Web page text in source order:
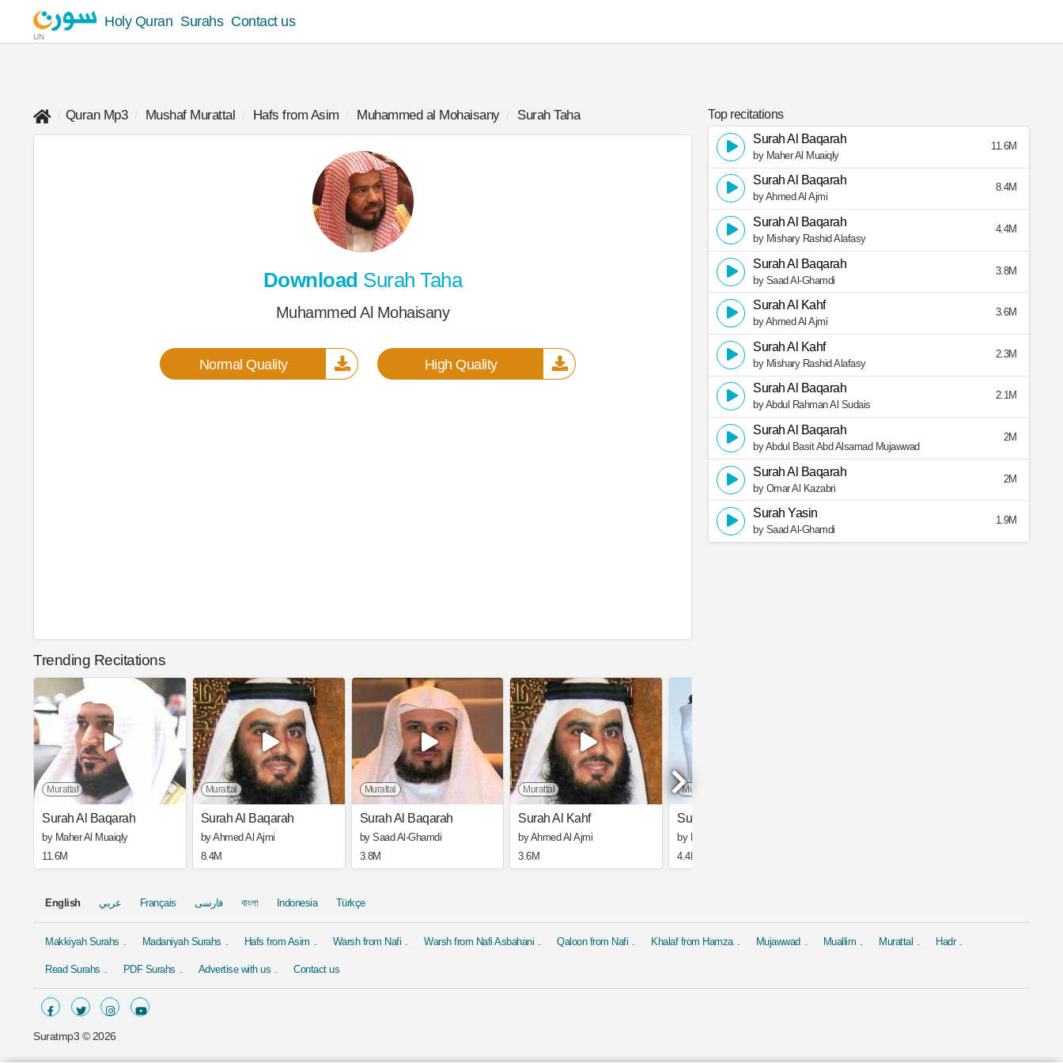
UN
Holy Quran Surahs Contact us
Quran Mp3 Mushaf Murattal Hafs from Asim Muhammed al Mohaisany Surah Taha
Download Surah Taha
Muhammed Al Mohaisany
Normal Quality High Quality
Trending Recitations
Murattal
Surah Al Baqarah
by Maher Al Muaiqly
11.6M
Murattal
Surah Al Baqarah
by Ahmed Al Ajmi
8.4M
Murattal
Surah Al Baqarah
by Saad Al-Ghamdi
3.8M
Murattal
Surah Al Kahf
by Ahmed Al Ajmi
3.6M
Murattal
Surah Al Baqarah
by Mishary Rashid Alafasy
4.4M
Top recitations
Surah Al Baqarah
by Maher Al Muaiqly
11.6M
Surah Al Baqarah
by Ahmed Al Ajmi
8.4M
Surah Al Baqarah
by Mishary Rashid Alafasy
4.4M
Surah Al Baqarah
by Saad Al-Ghamdi
3.8M
Surah Al Kahf
by Ahmed Al Ajmi
3.6M
Surah Al Kahf
by Mishary Rashid Alafasy
2.3M
Surah Al Baqarah
by Abdul Rahman Al Sudais
2.1M
Surah Al Baqarah
by Abdul Basit Abd Alsamad Mujawwad
2M
Surah Al Baqarah
by Omar Al Kazabri
2M
Surah Yasin
by Saad Al-Ghamdi
1.9M
English عربي Français فارسی বাংলা Indonesia Türkçe
Makkiyah Surahs Madaniyah Surahs Hafs from Asim Warsh from Nafi Warsh from Nafi Asbahani Qaloon from Nafi Khalaf from Hamza Mujawwad Muallim Murattal Hadr
Read Surahs PDF Surahs Advertise with us Contact us
Suratmp3 © 2026